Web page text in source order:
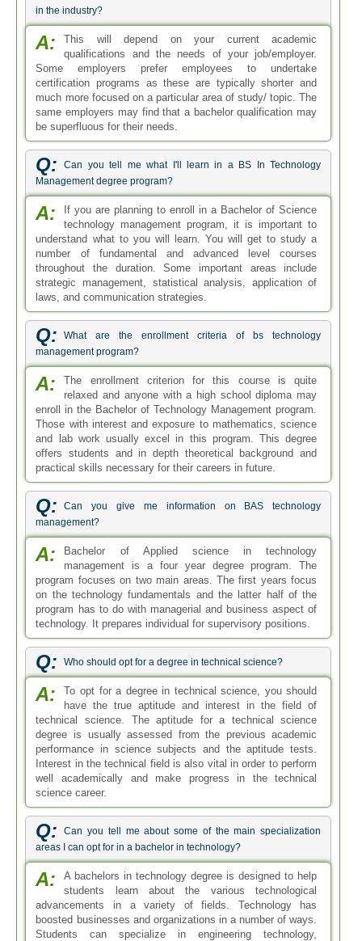
in the industry?
A:
This will depend on your current academic
qualifications and the needs of your job/employer.
Some employers prefer employees to undertake
certification programs as these are typically shorter and
much more focused on a particular area of study/ topic. The
same employers may find that a bachelor qualification may
be superfluous for their needs.
Q:
Can you tell me what I'll learn in a BS In Technology
Management degree program?
A:
If you are planning to enroll in a Bachelor of Science
technology management program, it is important to
understand what to you will learn. You will get to study a
number of fundamental and advanced level courses
throughout the duration. Some important areas include
strategic management, statistical analysis, application of
laws, and communication strategies.
Q:
What are the enrollment criteria of bs technology
management program?
A:
The enrollment criterion for this course is quite
relaxed and anyone with a high school diploma may
enroll in the Bachelor of Technology Management program.
Those with interest and exposure to mathematics, science
and lab work usually excel in this program. This degree
offers students and in depth theoretical background and
practical skills necessary for their careers in future.
Q:
Can you give me information on BAS technology
management?
A:
Bachelor of Applied science in technology
management is a four year degree program. The
program focuses on two main areas. The first years focus
on the technology fundamentals and the latter half of the
program has to do with managerial and business aspect of
technology. It prepares individual for supervisory positions.
Q: Who should opt for a degree in technical science?
A:
To opt for a degree in technical science, you should
have the true aptitude and interest in the field of
technical science. The aptitude for a technical science
degree is usually assessed from the previous academic
performance in science subjects and the aptitude tests.
Interest in the technical field is also vital in order to perform
well academically and make progress in the technical
science career.
Q:
Can you tell me about some of the main specialization
areas I can opt for in a bachelor in technology?
A:
A bachelors in technology degree is designed to help
students learn about the various technological
advancements in a variety of fields. Technology has
boosted businesses and organizations in a number of ways.
Students can specialize in engineering technology,